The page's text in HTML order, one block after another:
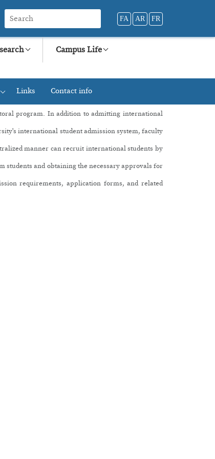
FA AR FR
Campus Life
Links Contact info
program . In addition to admitting international
international student admission system, faculty
manner can recruit international students by
and obtaining the necessary approvals for
requirements, application forms, and related